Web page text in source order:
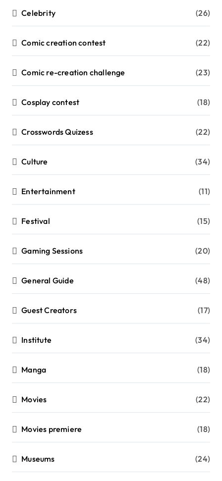
Celebrity (26)
Comic creation contest (22)
Comic re-creation challenge (23)
Cosplay contest (18)
Crosswords Quizess (22)
Culture (34)
Entertainment (11)
Festival (15)
Gaming Sessions (20)
General Guide (48)
Guest Creators (17)
Institute (34)
Manga (18)
Movies (22)
Movies premiere (18)
Museums (24)